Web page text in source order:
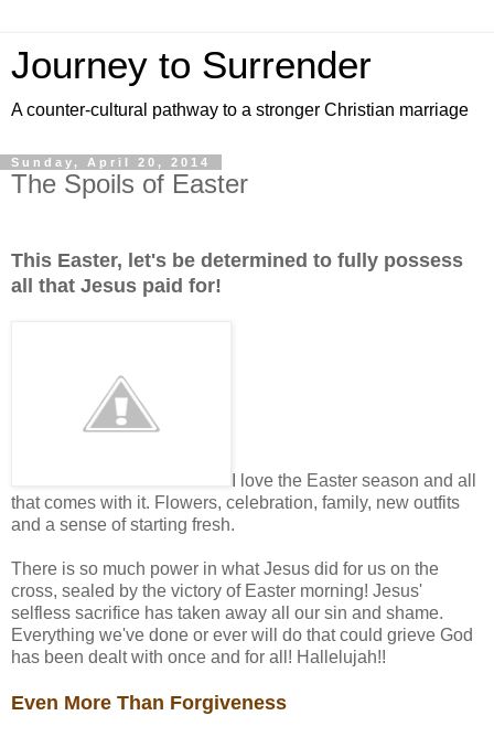
Journey to Surrender
A counter-cultural pathway to a stronger Christian marriage
Sunday, April 20, 2014
The Spoils of Easter
This Easter, let's be determined to fully possess
all that Jesus paid for!
I love the Easter season and all
that comes with it. Flowers, celebration, family, new outfits
and a sense of starting fresh.
There is so much power in what Jesus did for us on the
cross, sealed by the victory of Easter morning! Jesus'
selfless sacrifice has taken away all our sin and shame.
Everything we've done or ever will do that could grieve God
has been dealt with once and for all! Hallelujah!!
Even More Than Forgiveness